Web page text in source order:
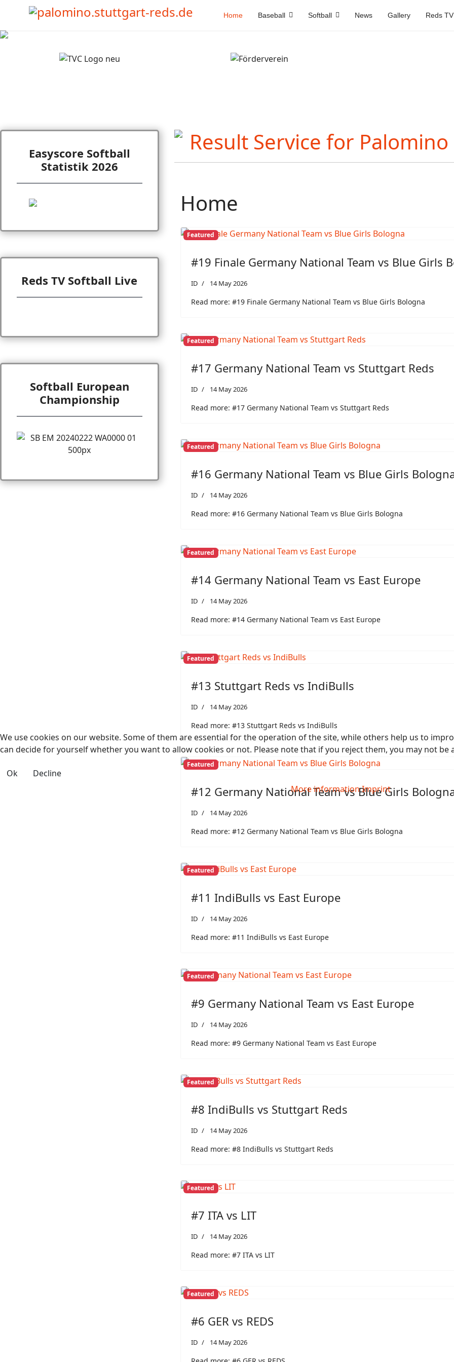
Home Baseball Softball News Gallery Reds TV
Easyscore Softball
Statistik 2026
Reds TV Softball Live
Softball European
Championship
Home
Featured
#19 Finale Germany National Team vs Blue Girls
ID 14 May 2026
Read more: #19 Finale Germany National Team vs Blue Girls Bologna
Featured
#17 Germany National Team vs Stuttgart Reds
ID 14 May 2026
Read more: #17 Germany National Team vs Stuttgart Reds
Featured
#16 Germany National Team vs Blue Girls
ID 14 May 2026
Read more: #16 Germany National Team vs Blue Girls Bologna
Featured
#14 Germany National Team vs East Europe
ID 14 May 2026
Read more: #14 Germany National Team vs East Europe
Featured
#13 Stuttgart Reds vs IndiBulls
ID 14 May 2026
Read more: #13 Stuttgart Reds vs IndiBulls
Featured
#12 Germany National Team vs Blue Girls
ID 14 May 2026
Read more: #12 Germany National Team vs Blue Girls Bologna
Featured
#11 IndiBulls vs East Europe
ID 14 May 2026
Read more: #11 IndiBulls vs East Europe
Featured
#9 Germany National Team vs East Europe
ID 14 May 2026
Read more: #9 Germany National Team vs East Europe
Featured
#8 IndiBulls vs Stuttgart Reds
ID 14 May 2026
Read more: #8 IndiBulls vs Stuttgart Reds
Featured
#7 ITA vs LIT
ID 14 May 2026
Read more: #7 ITA vs LIT
Featured
#6 GER vs REDS
ID 14 May 2026
We use cookies on our website. Some of them are essential for the operation of the site, while others help us to
can decide for yourself whether you want to allow cookies or not. Please note that if you reject them, you may not
Ok
Decline
More informationImprint